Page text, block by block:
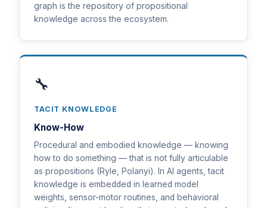
graph is the repository of propositional
knowledge across the ecosystem.
🔧
TACIT KNOWLEDGE
Know-How
Procedural and embodied knowledge — knowing
how to do something — that is not fully articulable
as propositions (Ryle, Polanyi). In AI agents, tacit
knowledge is embedded in learned model
weights, sensor-motor routines, and behavioral